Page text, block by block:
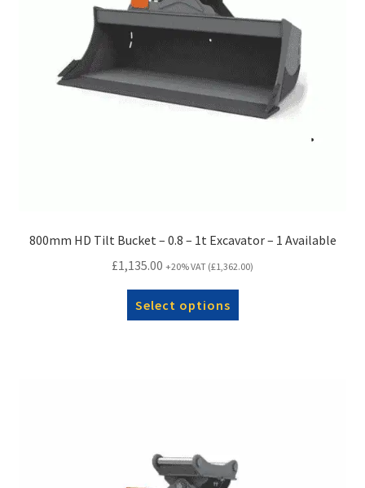
800mm HD Tilt Bucket – 0.8 – 1t Excavator – 1 Available
£1,135.00 +20% VAT (£1,362.00)
Select options